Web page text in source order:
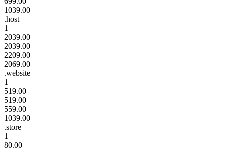
1039.00
.host
1
2039.00
2039.00
2209.00
2069.00
.website
1
519.00
519.00
559.00
1039.00
.store
1
80.00